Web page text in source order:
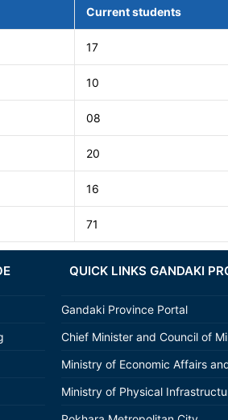
Current students
17
10
08
20
16
71
QUICK LINKS GANDAKI
Gandaki Province Portal
Chief Minister and Council of
Ministry of Economic Affairs
Ministry of Physical